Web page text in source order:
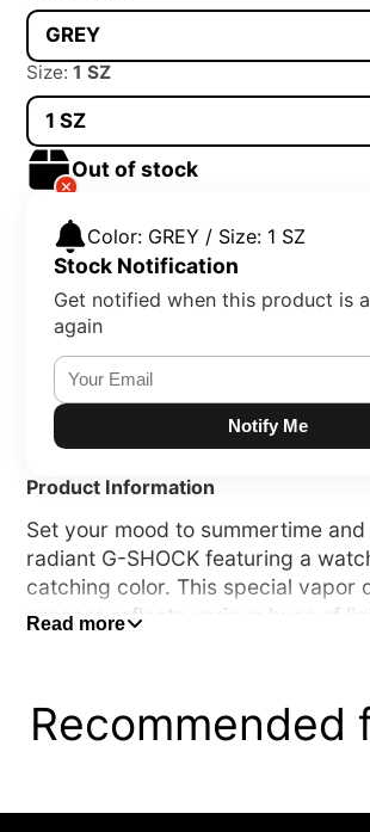
GREY
Size:1 SZ
1 SZ
Out of stock
Color: GREY / Size: 1 SZ
Stock Notification
Get notified when this product is
again
Notify Me
Product Information
Set your mood to summertime
radiant G-SHOCK featuring a
catching color. This special vapor
process reflects various hues of
schemes — fresh white and blue
drenched white sandy beaches,
Read more
Recommended